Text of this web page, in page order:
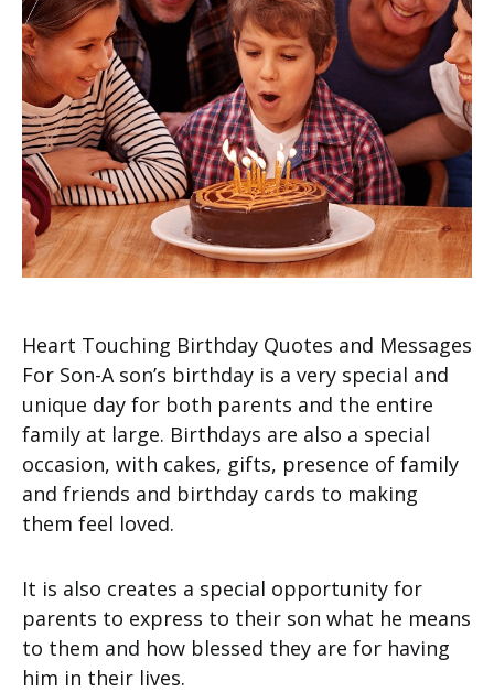
Heart Touching Birthday Quotes and Messages
For Son-A son’s birthday is a very special and
unique day for both parents and the entire
family at large. Birthdays are also a special
occasion, with cakes, gifts, presence of family
and friends and birthday cards to making
them feel loved.
It is also creates a special opportunity for
parents to express to their son what he means
to them and how blessed they are for having
him in their lives.